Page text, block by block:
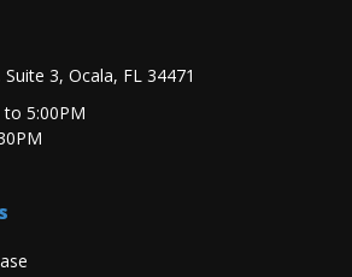
3, Ocala, FL 34471
5:00PM